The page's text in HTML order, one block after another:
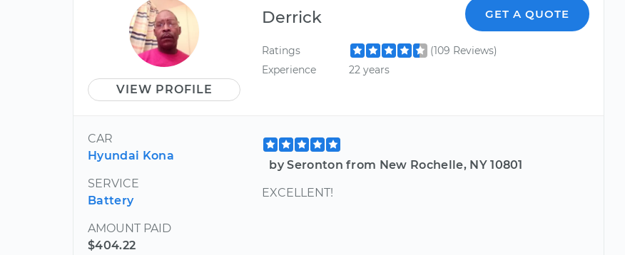
VIEW PROFILE
Derrick GET A QUOTE
Ratings
(109 Reviews)
Experience
22 years
CAR
Hyundai Kona
SERVICE
Battery
AMOUNT PAID
$404.22
by Seronton from New Rochelle, NY 10801
EXCELLENT!